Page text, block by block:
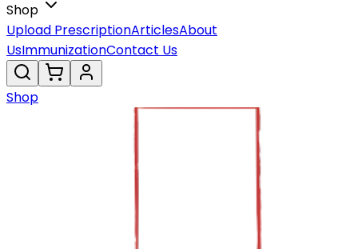
Shop
Upload PrescriptionArticlesAbout
UsImmunizationContact Us
Shop